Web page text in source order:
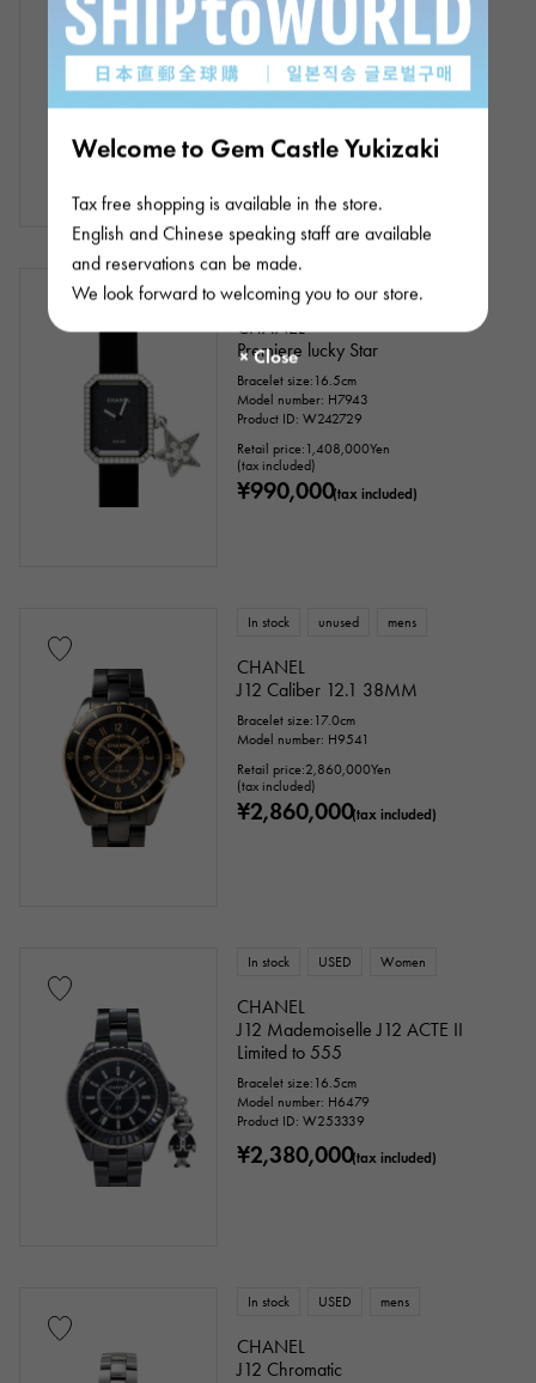
Welcome to Gem Castle Yukizaki
Tax free shopping is available in the store.
English and Chinese speaking staff are available
and reservations can be made.
We look forward to welcoming you to our store.
boy friend Couture
Bracelet size:17.0cm
Model number: H9834
Product ID: W256020
¥990,000
In stock
CHANEL
Premiere lucky Star
Bracelet size:16.5cm
Model number: H7943
Product ID: W242729
Retail price: 1,408,000Yen
(tax included)
¥990,000(tax included)
In stock unused mens
CHANEL
J12 Caliber 12.1 38MM
Bracelet size:17.0cm
Model number: H9541
Retail price:2,860,000Yen
(tax included)
¥2,860,000(tax included)
In stock USED Women
CHANEL
J12 Mademoiselle J12 ACTE II
Limited to 555
Bracelet size:16.5cm
Model number: H6479
Product ID: W253339
¥2,380,000(tax included)
In stock USED mens
CHANEL
J12 Chromatic